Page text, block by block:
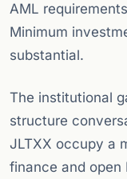
AML
Minimum
substantial.
The institutional
structure
JLTXX occupy a
finance and